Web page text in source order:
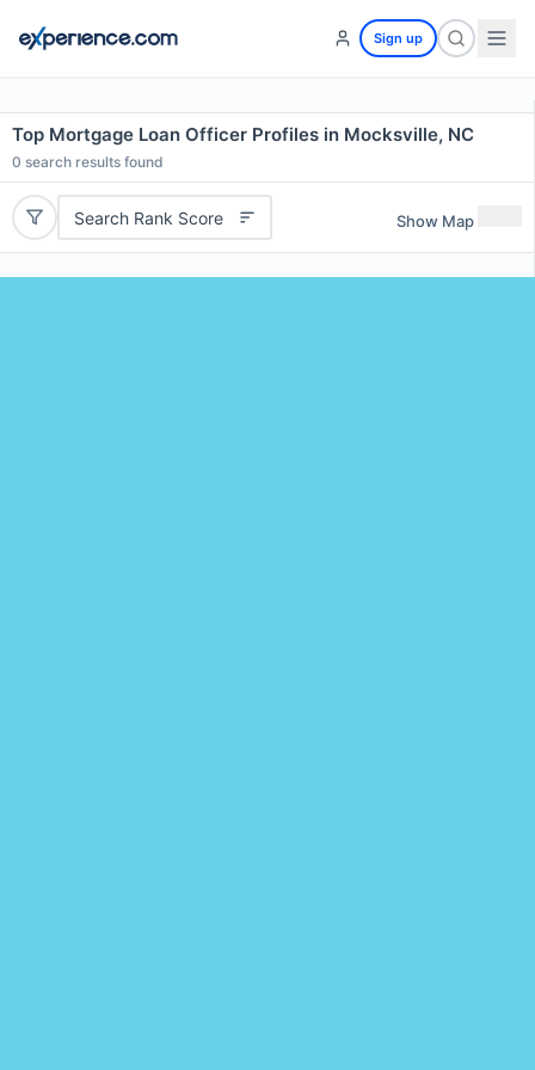
Sign up
Top Mortgage Loan Officer Profiles in Mocksville, NC
0 search results found
Search Rank Score Show Map